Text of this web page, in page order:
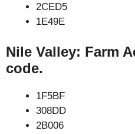
2CED5
1E49E
Nile Valley: Farm
code.
1F5BF
308DD
2B006